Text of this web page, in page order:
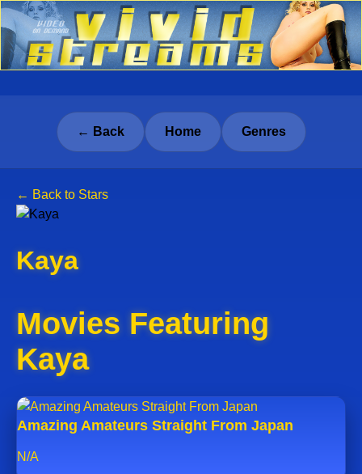
← Back Home Genres
← Back to Stars
Kaya
Movies Featuring
Kaya
Amazing Amateurs Straight From Japan
N/A